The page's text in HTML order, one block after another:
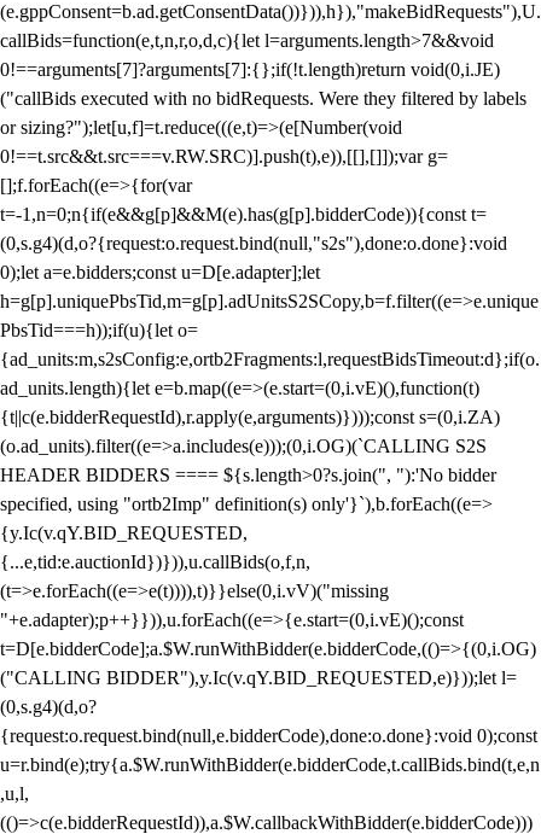
(e.gppConsent=b.ad.getConsentData())})),h}),"makeBidRequests"),U.
callBids=function(e,t,n,r,o,d,c){let l=arguments.length>7&&void
0!==arguments[7]?arguments[7]:{};if(!t.length)return void(0,i.JE)
("callBids executed with no bidRequests. Were they filtered by labels
or sizing?");let[u,f]=t.reduce(((e,t)=>(e[Number(void
0!==t.src&&t.src===v.RW.SRC)].push(t),e)),[[],[]]);var g=
[];f.forEach((e=>{for(var
t=-1,n=0;n{if(e&&g[p]&&M(e).has(g[p].bidderCode)){const t=
(0,s.g4)(d,o?{request:o.request.bind(null,"s2s"),done:o.done}:void
0);let a=e.bidders;const u=D[e.adapter];let
h=g[p].uniquePbsTid,m=g[p].adUnitsS2SCopy,b=f.filter((e=>e.unique
PbsTid===h));if(u){let o=
{ad_units:m,s2sConfig:e,ortb2Fragments:l,requestBidsTimeout:d};if(o.
ad_units.length){let e=b.map((e=>(e.start=(0,i.vE)(),function(t)
{t||c(e.bidderRequestId),r.apply(e,arguments)})));const s=(0,i.ZA)
(o.ad_units).filter((e=>a.includes(e)));(0,i.OG)(`CALLING S2S
HEADER BIDDERS ==== ${s.length>0?s.join(", "):'No bidder
specified, using "ortb2Imp" definition(s) only'}`),b.forEach((e=>
{y.Ic(v.qY.BID_REQUESTED,
{...e,tid:e.auctionId})})),u.callBids(o,f,n,
(t=>e.forEach((e=>e(t)))),t)}}else(0,i.vV)("missing
"+e.adapter);p++}})),u.forEach((e=>{e.start=(0,i.vE)();const
t=D[e.bidderCode];a.$W.runWithBidder(e.bidderCode,(()=>{(0,i.OG)
("CALLING BIDDER"),y.Ic(v.qY.BID_REQUESTED,e)}));let l=
(0,s.g4)(d,o?
{request:o.request.bind(null,e.bidderCode),done:o.done}:void 0);const
u=r.bind(e);try{a.$W.runWithBidder(e.bidderCode,t.callBids.bind(t,e,n
,u,l,
(()=>c(e.bidderRequestId)),a.$W.callbackWithBidder(e.bidderCode)))